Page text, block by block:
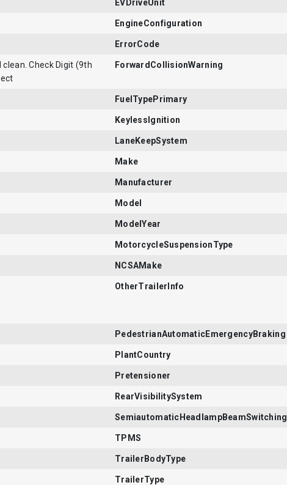
EVDriveUnit
EngineConfiguration
ErrorCode
clean. Check Digit (9th
ForwardCollisionWarning
FuelTypePrimary
KeylessIgnition
LaneKeepSystem
Make
Manufacturer
Model
ModelYear
MotorcycleSuspensionType
NCSAMake
OtherTrailerInfo
PedestrianAutomaticEmergencyBraking
PlantCountry
Pretensioner
RearVisibilitySystem
SemiautomaticHeadlampBeamSwitching
TPMS
TrailerBodyType
TrailerType